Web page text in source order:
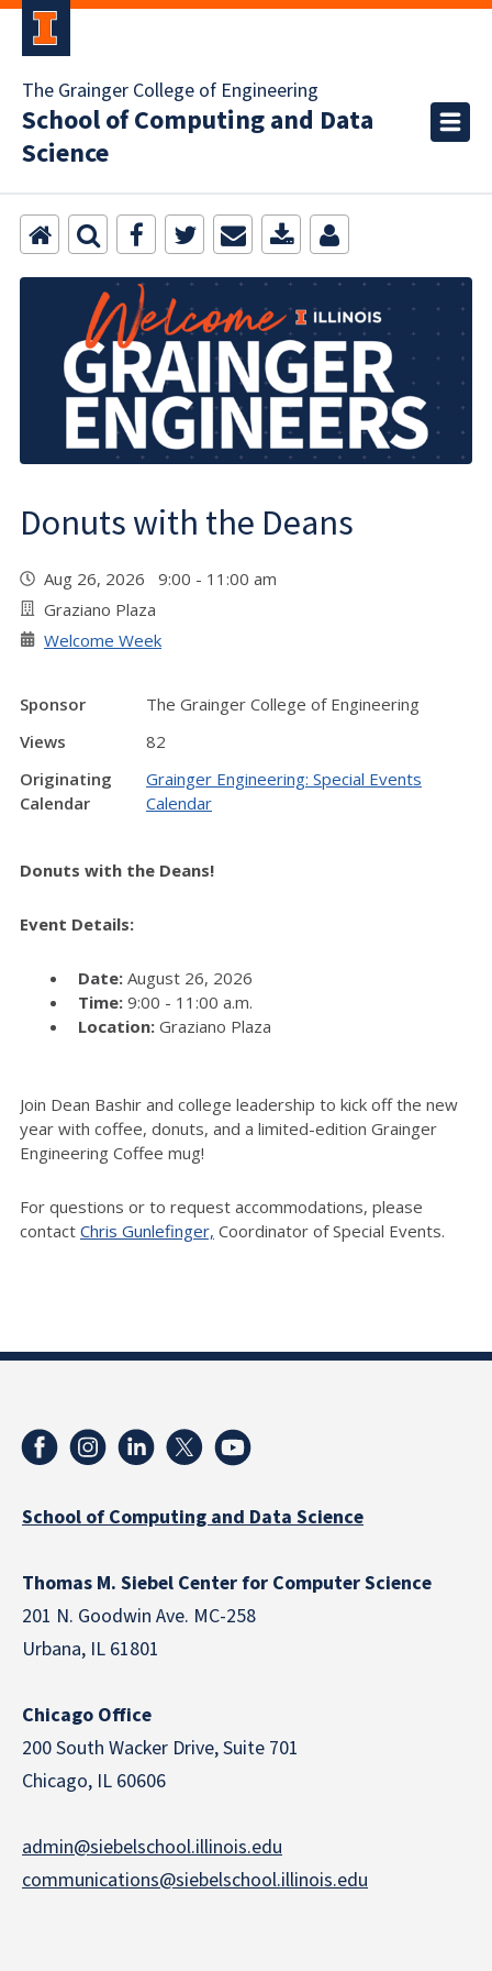
The Grainger College of Engineering
School of Computing and Data
Science
Donuts with the Deans
Aug 26, 2026 9:00 - 11:00 am
Graziano Plaza
Welcome Week
Sponsor
The Grainger College of Engineering
Views
82
Originating
Calendar
Grainger Engineering: Special Events
Calendar
Donuts with the Deans!
Event Details:
Date:August 26, 2026
Time:9:00 - 11:00 a.m.
Location: Graziano Plaza
Join Dean Bashir and college leadership to kick off the new
year with coffee, donuts, and a limited-edition Grainger
Engineering Coffee mug!
For questions or to request accommodations, please
contact Chris Gunlefinger, Coordinator of Special Events.
School of Computing and Data Science
Thomas M. Siebel Center for Computer Science
201 N. Goodwin Ave. MC-258
Urbana, IL 61801
Chicago Office
200 South Wacker Drive, Suite 701
Chicago, IL 60606
admin@siebelschool.illinois.edu
communications@siebelschool.illinois.edu